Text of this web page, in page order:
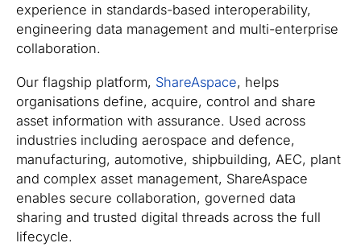
experience in standards-based interoperability,
engineering data management and multi-enterprise
collaboration.
Our flagship platform, ShareAspace, helps
organisations define, acquire, control and share
asset information with assurance. Used across
industries including aerospace and defence,
manufacturing, automotive, shipbuilding, AEC, plant
and complex asset management, ShareAspace
enables secure collaboration, governed data
sharing and trusted digital threads across the full
lifecycle.